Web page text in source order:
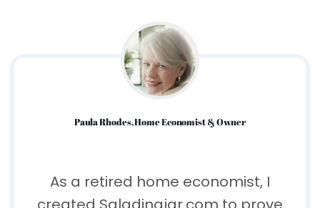
Paula Rhodes, Home Economist & Owner
As a retired home economist, I